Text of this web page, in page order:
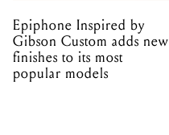
Epiphone Inspired by
Gibson Custom adds new
finishes to its most
popular models